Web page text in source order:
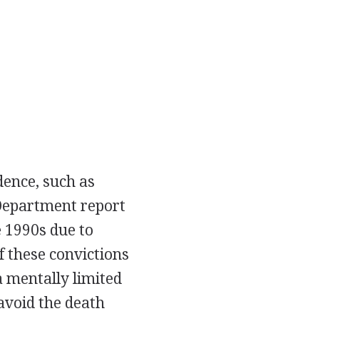
such as
report
due to
these convictions
mentally limited
the death